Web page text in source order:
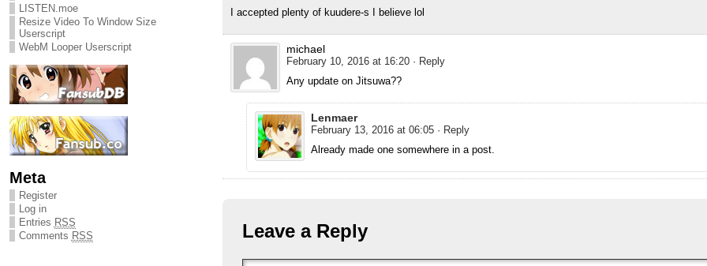
LISTEN.moe
Resize Video To Window Size
Userscript
WebM Looper Userscript
Meta
Register
Log in
Entries RSS
Comments RSS
I accepted plenty of kuudere-s I believe lol
michael
February 10, 2016 at 16:20 · Reply
Any update on Jitsuwa??
Lenmaer
February 13, 2016 at 06:05 · Reply
Already made one somewhere in a post.
Leave a Reply